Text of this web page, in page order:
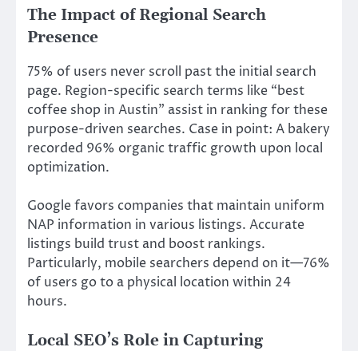
The Impact of Regional Search
Presence
75% of users never scroll past the initial search
page. Region-specific search terms like “best
coffee shop in Austin” assist in ranking for these
purpose-driven searches. Case in point: A bakery
recorded 96% organic traffic growth upon local
optimization.
Google favors companies that maintain uniform
NAP information in various listings. Accurate
listings build trust and boost rankings.
Particularly, mobile searchers depend on it—76%
of users go to a physical location within 24
hours.
Local SEO’s Role in Capturing